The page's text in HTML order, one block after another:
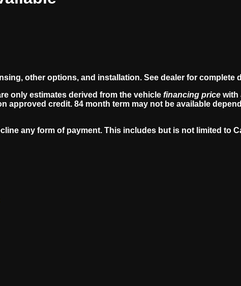
other options, and installation. See dealer for complete
only estimates derived from the vehicle financing price with
approved credit. 84 month term may not be available
any form of payment. This includes but is not limited to